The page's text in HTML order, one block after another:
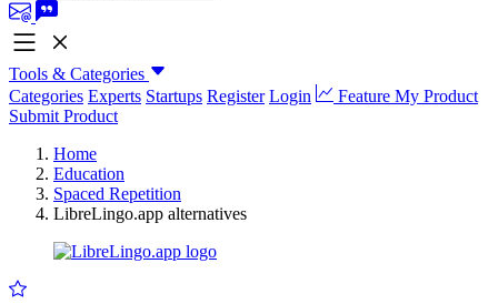
Tools & Categories
Categories Experts Startups Register Login
Feature My Product
Submit Product
Home
Education
Spaced Repetition
LibreLingo.app alternatives